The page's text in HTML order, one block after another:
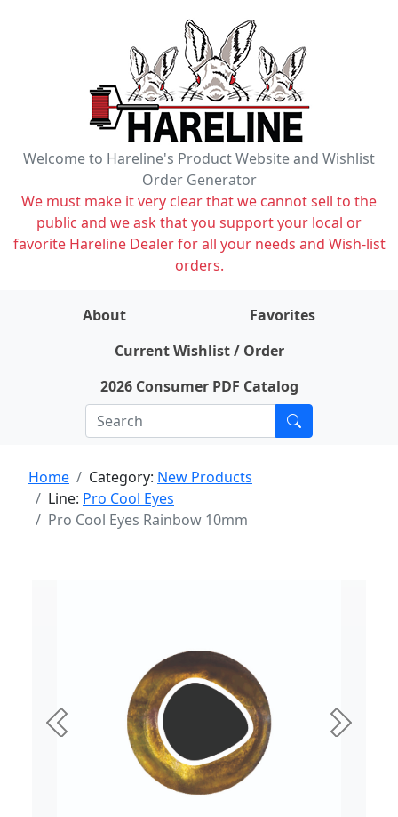
Welcome to Hareline's Product Website and Wishlist
Order Generator
We must make it very clear that we cannot sell to the
public and we ask that you support your local or
favorite Hareline Dealer for all your needs and Wish-list
orders.
About
Favorites
Current Wishlist / Order
2026 Consumer PDF Catalog
Home Category: New Products
Line: Pro Cool Eyes
Pro Cool Eyes Rainbow 10mm
Previous Next